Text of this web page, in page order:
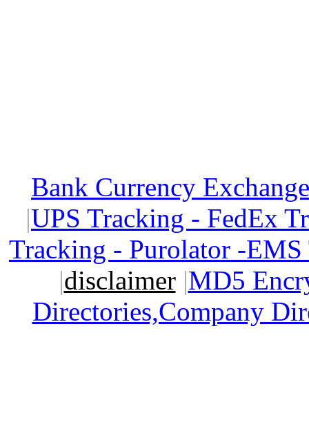
Bank Currency
|UPS Tracking - FedEx
Tracking - Purolator -
|disclaimer|MD5
Directories,Company